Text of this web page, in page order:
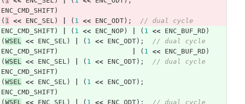
ENC_CMD_SHIFT)
( 1 << ENC_SEL) ( 1 << ENC_ODT);
// dual cycle
ENC_CMD_SHIFT) ( 1 << ENC_NOP) ( 1 << ENC_BUF_RD )
( WSEL << ENC_SEL) ( 1 << ENC_ODT);
// dual cycle
ENC_CMD_SHIFT) ( 1 << ENC_BUF_RD )
( WSEL << ENC_SEL) ( 1 << ENC_ODT);
// dual cycle
ENC_CMD_SHIFT)
( WSEL << ENC_SEL) ( 1 << ENC_ODT);
ENC_CMD_SHIFT)
( WSEL << ENC_SEL) ( 1 << ENC_ODT);
// dual cycle